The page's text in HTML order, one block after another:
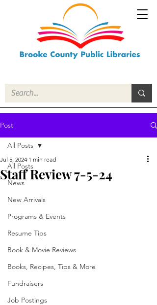
Post
All Posts
News
New Arrivals
Programs & Events
Resume Tips
Book & Movie Reviews
Books, Recipes, Tips & More
Fundraisers
Job Postings
All Posts
Staff Review 7-5-24
Jul 5, 2024 1 min read